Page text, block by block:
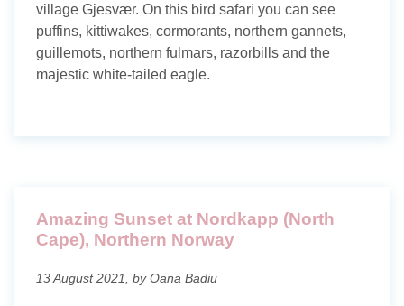
Maldives
Norway
Thailand
Travel blog
village Gjesvær. On this bird safari you can see
puffins, kittiwakes, cormorants, northern gannets,
guillemots, northern fulmars, razorbills and the
majestic white-tailed eagle.
Amazing Sunset at Nordkapp (North
Cape), Northern Norway
13 August 2021, by Oana Badiu